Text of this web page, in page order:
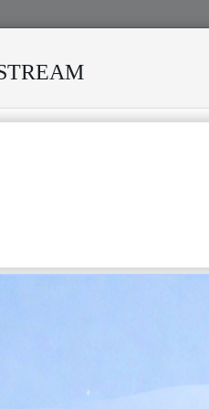
DEATH REKINDLES MEMORIES
born a traditional prince in
Mali Empire. He was cast out